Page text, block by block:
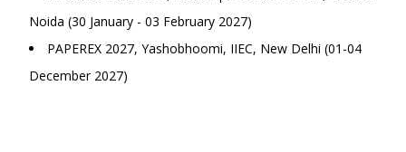
Noida (30 January - 03 February 2027)
PAPEREX 2027, Yashobhoomi, IIEC, New Delhi (01-04
December 2027)